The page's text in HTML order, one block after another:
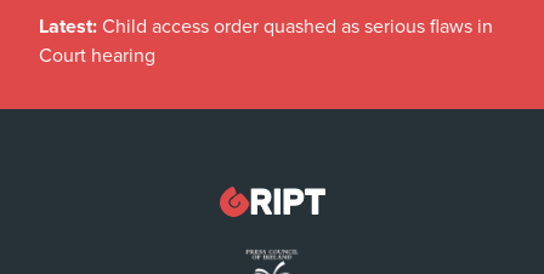
Latest: Child access order quashed as serious flaws in
Court hearing